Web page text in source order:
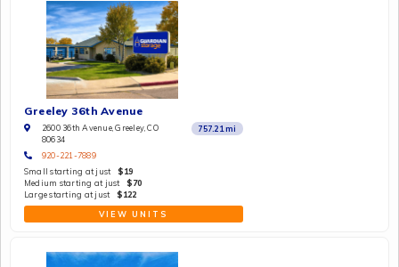
Greeley 36th Avenue
2600 36th Avenue, Greeley, CO
80634
757.21 mi
920-221-7889
Small starting at just
$19
Medium starting at just
$70
Large starting at just
$122
VIEW UNITS